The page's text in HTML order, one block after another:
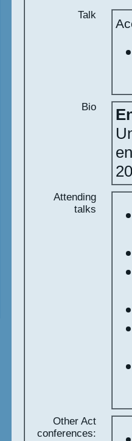
Talk
Bio
Attending
talks
Other Act
conferences: